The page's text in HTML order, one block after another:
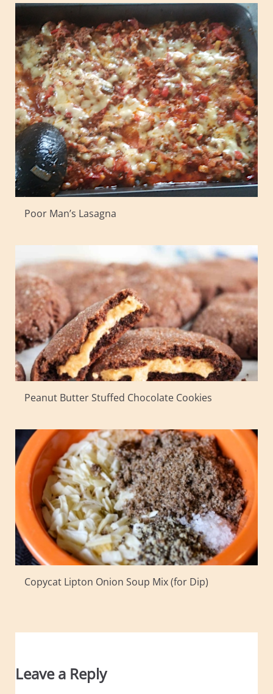
Poor Man’s Lasagna
Peanut Butter Stuffed Chocolate Cookies
Copycat Lipton Onion Soup Mix (for Dip)
Leave a Reply